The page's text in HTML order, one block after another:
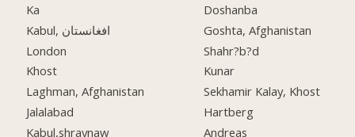
Ka
Kabul, افغانستان
London
Khost
Laghman, Afghanistan
Jalalabad
Kabul,shraynaw
Doshanba
Goshta, Afghanistan
Shahr?b?d
Kunar
Sekhamir Kalay, Khost
Hartberg
Andreas